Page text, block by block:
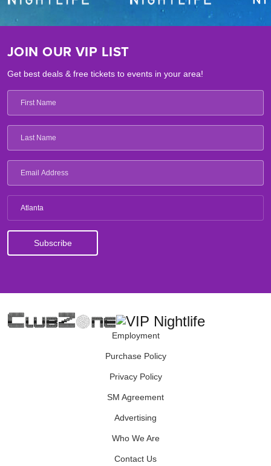
JOIN OUR VIP LIST
Get best deals & free tickets to events in your area!
Atlanta
Employment
Purchase Policy
Privacy Policy
SM Agreement
Advertising
Who We Are
Contact Us